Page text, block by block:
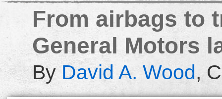
From airbags to
General Motors
ByDavid A. Wood,